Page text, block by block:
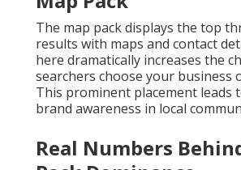
The map pack displays the top
results with maps and contact
here dramatically increases the
searchers choose your business
This prominent placement leads
brand awareness in local
Real Numbers